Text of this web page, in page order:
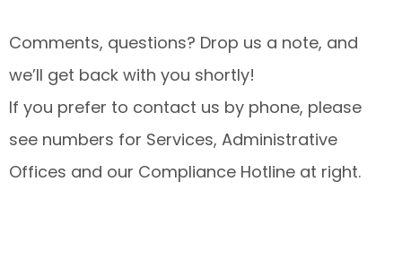
Comments, questions? Drop us a note, and
we’ll get back with you shortly!
If you prefer to contact us by phone, please
see numbers for Services, Administrative
Offices and our Compliance Hotline at right.